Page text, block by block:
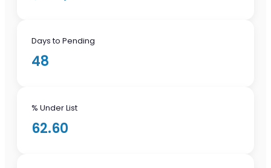
Days to Pending
48
% Under List
62.60